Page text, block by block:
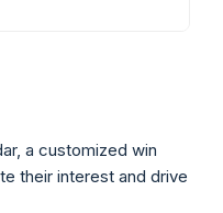
a customized win
their interest and drive